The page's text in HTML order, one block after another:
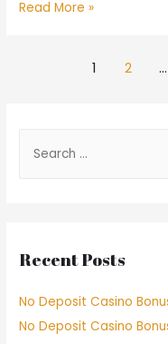
Read More »
1 2 …
Recent Posts
No Deposit Casino
No Deposit Casino